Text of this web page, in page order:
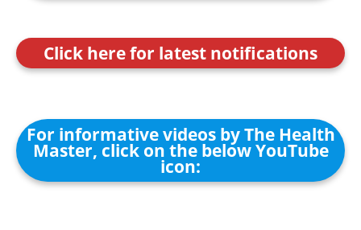
Click here for latest notifications
For informative videos by The Health
Master, click on the below YouTube
icon: